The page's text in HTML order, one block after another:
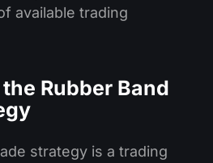
available trading
Rubber Band
strategy is a trading